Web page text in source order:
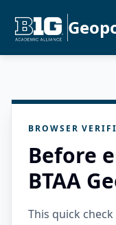
BROWSER
Before
BTAA
This quick